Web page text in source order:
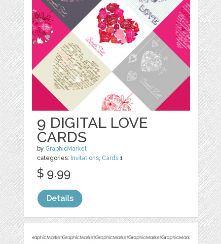
9 DIGITAL LOVE
CARDS
by GraphicMarket
categories: Invitations, Cards 1
$ 9.99
Details